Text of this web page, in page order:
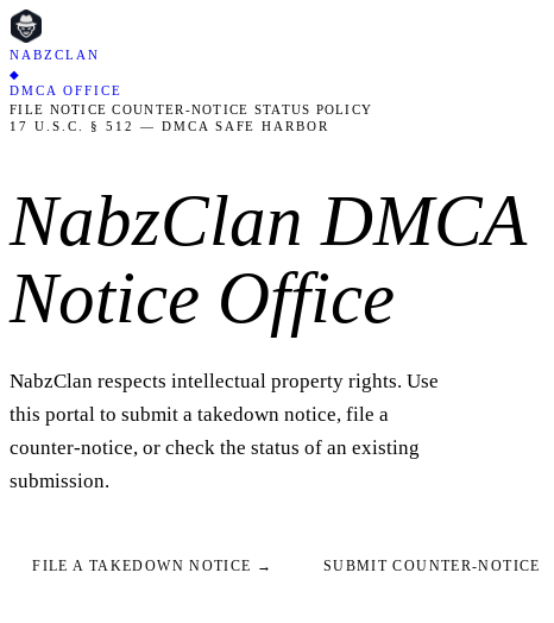
NABZCLAN
◆
DMCA OFFICE
FILE NOTICE COUNTER-NOTICE STATUS POLICY
17 U.S.C. § 512 — DMCA SAFE HARBOR
NabzClan DMCA
Notice Office
NabzClan respects intellectual property rights. Use
this portal to submit a takedown notice, file a
counter-notice, or check the status of an existing
submission.
FILE A TAKEDOWN NOTICE → SUBMIT COUNTER-NOTICE